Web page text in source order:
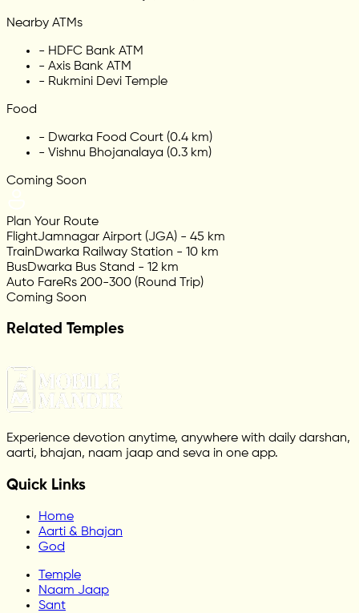
Nearby ATMs
- HDFC Bank ATM
- Axis Bank ATM
- Rukmini Devi Temple
Food
- Dwarka Food Court (0.4 km)
- Vishnu Bhojanalaya (0.3 km)
Coming Soon
Plan Your Route
FlightJamnagar Airport (JGA) - 45 km
TrainDwarka Railway Station - 10 km
BusDwarka Bus Stand - 12 km
Auto FareRs 200-300 (Round Trip)
Coming Soon
Related Temples
Experience devotion anytime, anywhere with daily darshan,
aarti, bhajan, naam jaap and seva in one app.
Quick Links
Home
Aarti & Bhajan
God
Temple
Naam Jaap
Sant